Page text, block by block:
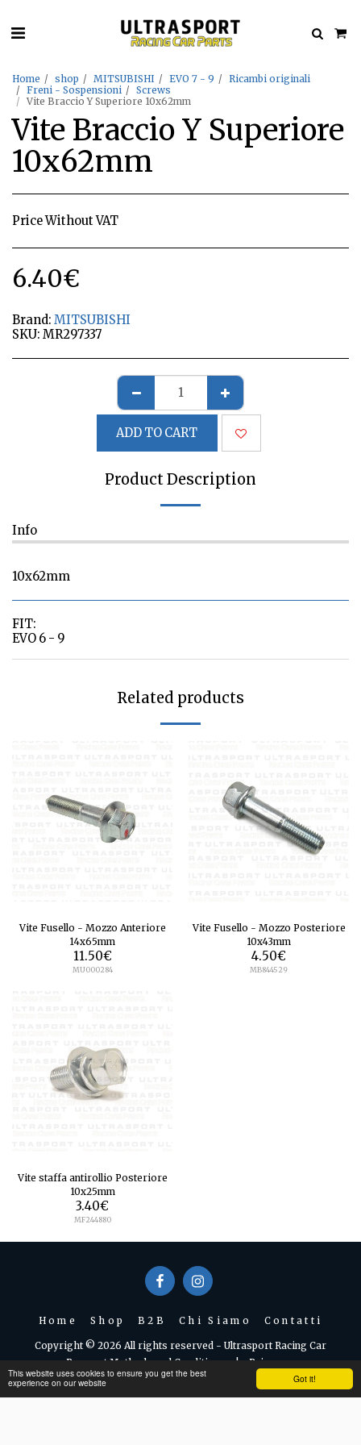
Got it!
This website uses cookies to ensure you get the best
experience on our website
Home shop MITSUBISHI EVO 7 - 9
Ricambi originali
Freni - Sospensioni
Screws
Vite Braccio Y Superiore 10x62mm
Vite Braccio Y Superiore
10x62mm
Price Without VAT
6.40€
Brand: MITSUBISHI
SKU: MR297337
ADD TO CART
Product Description
Info
10x62mm
FIT:
EVO 6 - 9
Related products
Vite Fusello - Mozzo Anteriore
14x65mm
11.50€
MU000284
Vite Fusello - Mozzo Posteriore
10x43mm
4.50€
MB844529
Vite staffa antirollio Posteriore
10x25mm
3.40€
MF244880
Home Shop B2B Chi Siamo Contatti
Copyright © 2026 All rights reserved - Ultrasport Racing Car
Payment Methods and Conditions|Privacy